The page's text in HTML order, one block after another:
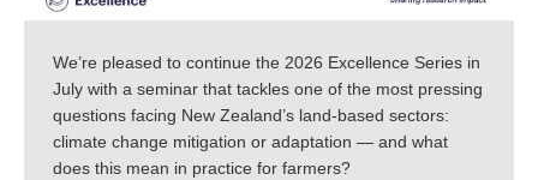
We’re pleased to continue the 2026 Excellence Series in
July with a seminar that tackles one of the most pressing
questions facing New Zealand’s land-based sectors:
climate change mitigation or adaptation — and what
does this mean in practice for farmers?